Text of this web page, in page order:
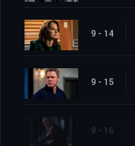
9 - 14
9 - 15
9 - 16